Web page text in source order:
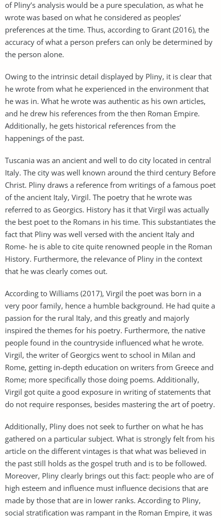
of Pliny’s analysis would be a pure speculation, as what he
wrote was based on what he considered as peoples’
preferences at the time. Thus, according to Grant (2016), the
accuracy of what a person prefers can only be determined by
the person alone.
Owing to the intrinsic detail displayed by Pliny, it is clear that
he wrote from what he experienced in the environment that
he was in. What he wrote was authentic as his own articles,
and he drew his references from the then Roman Empire.
Additionally, he gets historical references from the
happenings of the past.
Tuscania was an ancient and well to do city located in central
Italy. The city was well known around the third century Before
Christ. Pliny draws a reference from writings of a famous poet
of the ancient Italy, Virgil. The poetry that he wrote was
referred to as Georgics. History has it that Virgil was actually
the best poet to the Romans in his time. This substantiates the
fact that Pliny was well versed with the ancient Italy and
Rome- he is able to cite quite renowned people in the Roman
History. Furthermore, the relevance of Pliny in the context
that he was clearly comes out.
According to Williams (2017), Virgil the poet was born in a
very poor family, hence a humble background. He had quite a
passion for the rural Italy, and this greatly and majorly
inspired the themes for his poetry. Furthermore, the native
people found in the countryside influenced what he wrote.
Virgil, the writer of Georgics went to school in Milan and
Rome, getting in-depth education on writers from Greece and
Rome; more specifically those doing poems. Additionally,
Virgil got quite a good exposure in writing of statements that
do not require responses, besides mastering the art of poetry.
Additionally, Pliny does not seek to further on what he has
gathered on a particular subject. What is strongly felt from his
article on the different vintages is that what was believed in
the past still holds as the gospel truth and is to be followed.
Moreover, Pliny clearly brings out this fact: people who are of
high esteem and influence must influence decisions that are
made by those that are in lower ranks. According to Pliny,
social stratification was rampant in the Roman Empire, it was